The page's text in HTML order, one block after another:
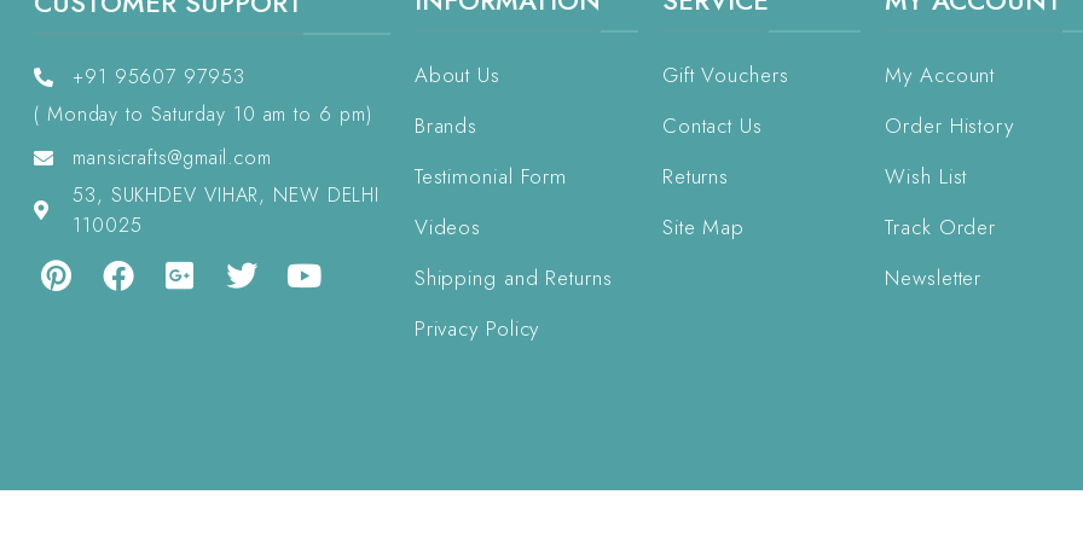
+91 95607 97953
( Monday to Saturday 10 am to 6 pm)
mansicrafts@gmail.com
53, SUKHDEV VIHAR, NEW DELHI
110025
About Us
Brands
Testimonial Form
Videos
Shipping and Returns
Privacy Policy
Gift Vouchers
Contact Us
Returns
Site Map
My Account
Order History
Wish List
Track Order
Newsletter